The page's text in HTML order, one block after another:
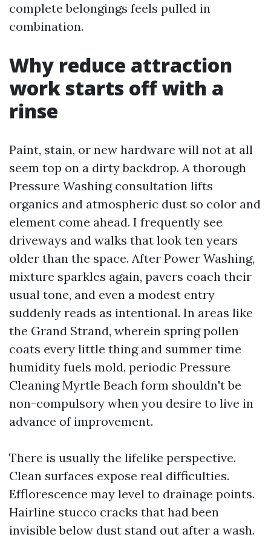
complete belongings feels pulled in
combination.
Why reduce attraction
work starts off with a
rinse
Paint, stain, or new hardware will not at all
seem top on a dirty backdrop. A thorough
Pressure Washing consultation lifts
organics and atmospheric dust so color and
element come ahead. I frequently see
driveways and walks that look ten years
older than the space. After Power Washing,
mixture sparkles again, pavers coach their
usual tone, and even a modest entry
suddenly reads as intentional. In areas like
the Grand Strand, wherein spring pollen
coats every little thing and summer time
humidity fuels mold, periodic Pressure
Cleaning Myrtle Beach form shouldn't be
non-compulsory when you desire to live in
advance of improvement.
There is usually the lifelike perspective.
Clean surfaces expose real difficulties.
Efflorescence may level to drainage points.
Hairline stucco cracks that had been
invisible below dust stand out after a wash.